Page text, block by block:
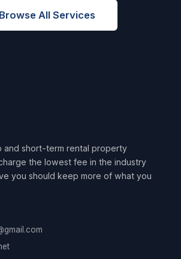
Browse All Services
and short-term rental property
the lowest fee in the industry
you should keep more of what you